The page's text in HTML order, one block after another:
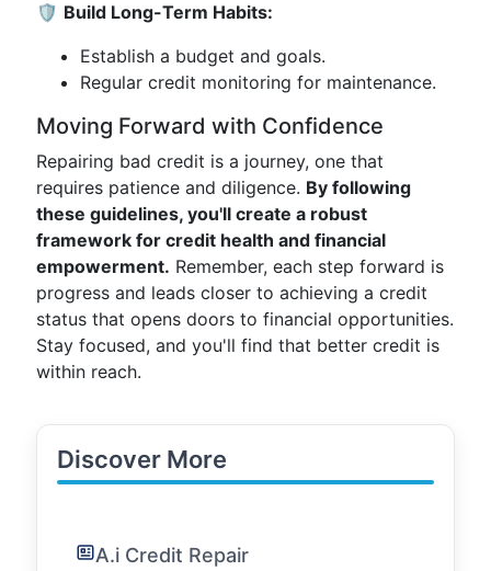
🛡️ Build Long-Term Habits:
Establish a budget and goals.
Regular credit monitoring for maintenance.
Moving Forward with Confidence
Repairing bad credit is a journey, one that
requires patience and diligence. By following
these guidelines, you'll create a robust
framework for credit health and financial
empowerment. Remember, each step forward is
progress and leads closer to achieving a credit
status that opens doors to financial opportunities.
Stay focused, and you'll find that better credit is
within reach.
Discover More
A.i Credit Repair